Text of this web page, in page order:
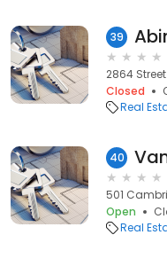
39
2864
Closed
Real
40
501
Open
Real